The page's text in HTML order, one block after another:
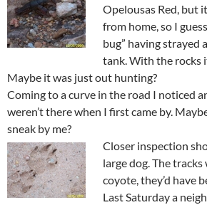
Opelousas Red, but
from home, so I
bug” having strayed
tank. With the rocks
Maybe it was just out hunting?
Coming to a curve in the road I noticed
weren’t there when I first came by.
sneak by me?
Closer inspection
large dog. The
coyote, they’d have
Last Saturday a